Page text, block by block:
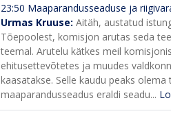
23:50 Maaparandusseaduse ja
Urmas Kruuse: Aitäh, austatud
Tõepoolest, komisjon arutas seda
teemal. Arutelu kätkes meil
ehitusettevõtetes ja muudes
kaasatakse. Selle kaudu peaks
maaparandusseadus eraldi seadu...